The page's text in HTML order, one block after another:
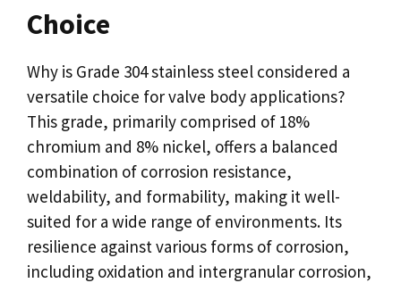
Choice
Why is Grade 304 stainless steel considered a
versatile choice for valve body applications?
This grade, primarily comprised of 18%
chromium and 8% nickel, offers a balanced
combination of corrosion resistance,
weldability, and formability, making it well-
suited for a wide range of environments. Its
resilience against various forms of corrosion,
including oxidation and intergranular corrosion,